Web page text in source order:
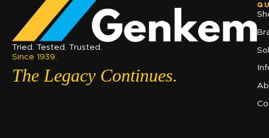
Tried. Tested. Trusted.
Since 1939.
The Legacy Continues.